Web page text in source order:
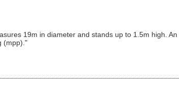
19m in diameter and stands up to 1.5m high. An
(mpp)."